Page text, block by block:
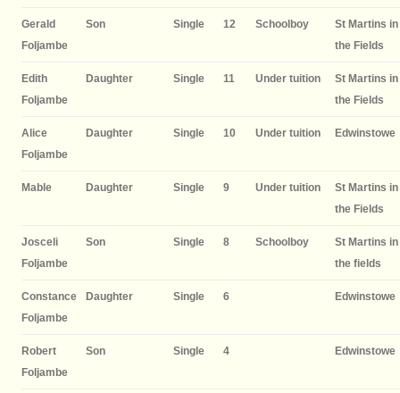
Gerald
Foljambe
Son Single 12 Schoolboy
St Martins in
the Fields
Edith
Foljambe
Daughter Single 11 Under tuition
St Martins in
the Fields
Alice
Foljambe
Daughter Single 10 Under tuition Edwinstowe
Mable Daughter Single 9 Under tuition
St Martins in
the Fields
Josceli
Foljambe
Son Single 8 Schoolboy
St Martins in
the fields
Constance
Foljambe
Daughter Single 6 Edwinstowe
Robert
Foljambe
Son Single 4 Edwinstowe